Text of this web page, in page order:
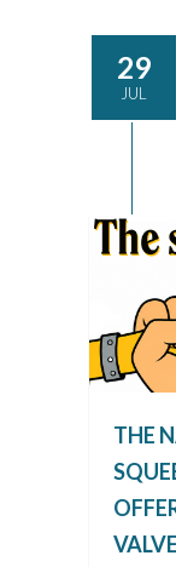
29
JUL
THE
VALVE